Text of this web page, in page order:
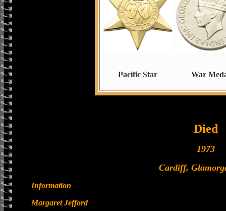
Pacific Star War
Died
1973
Cardiff,
Information
Margaret Jefford